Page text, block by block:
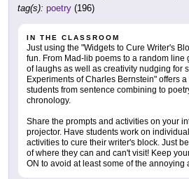
tag(s): poetry (196)
IN THE CLASSROOM
Just using the "Widgets to Cure Writer's
fun. From Mad-lib poems to a random line
of laughs as well as creativity nudging for
Experiments of Charles Bernstein" offers
students from sentence combining to
chronology.
Share the prompts and activities on your
projector. Have students work on
activities to cure their writer's block. Just
of where they can and can't visit! Keep
ON to avoid at least some of the annoying